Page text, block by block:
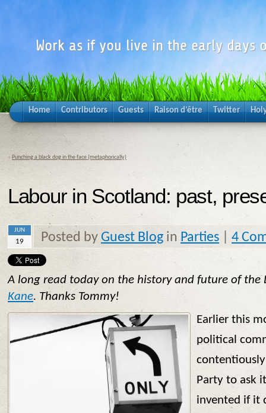
Work as if you live in the early days
Home Contributors Guests Raison d’être Twitter
« Punching a black dog in the face (metaphorically)
Labour in Scotland: past,
JUN
19 Posted by Guest Blog in Parties 4
A long read today on the history and future of the
Kane. Thanks Tommy!
Earlier this
political
Party to ask
invented if it